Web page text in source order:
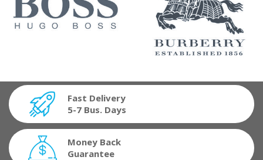
Fast Delivery
5-7 Bus. Days
Money Back
Guarantee